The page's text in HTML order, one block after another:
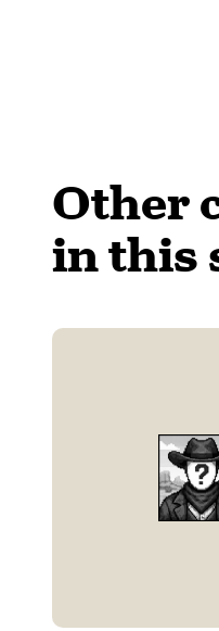
Other
in this